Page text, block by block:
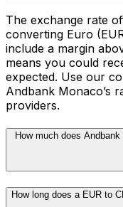
The exchange rate
converting Euro
include a margin
means you could
expected. Use our
Andbank Monaco’s
providers.
How much does
How long does a EUR to